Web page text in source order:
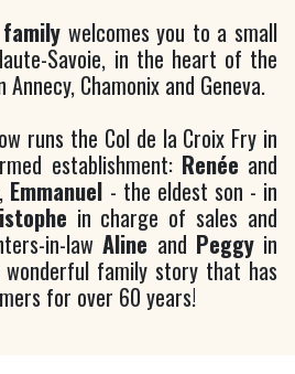
family welcomes you to a small
Savoie, in the heart of the
Chamonix and Geneva.
runs the Col de la Croix Fry in
establishment: Renée and
Emmanuel - the eldest son - in
in charge of sales and
in-lawAline and Peggyin
family story that has
for over 60 years!